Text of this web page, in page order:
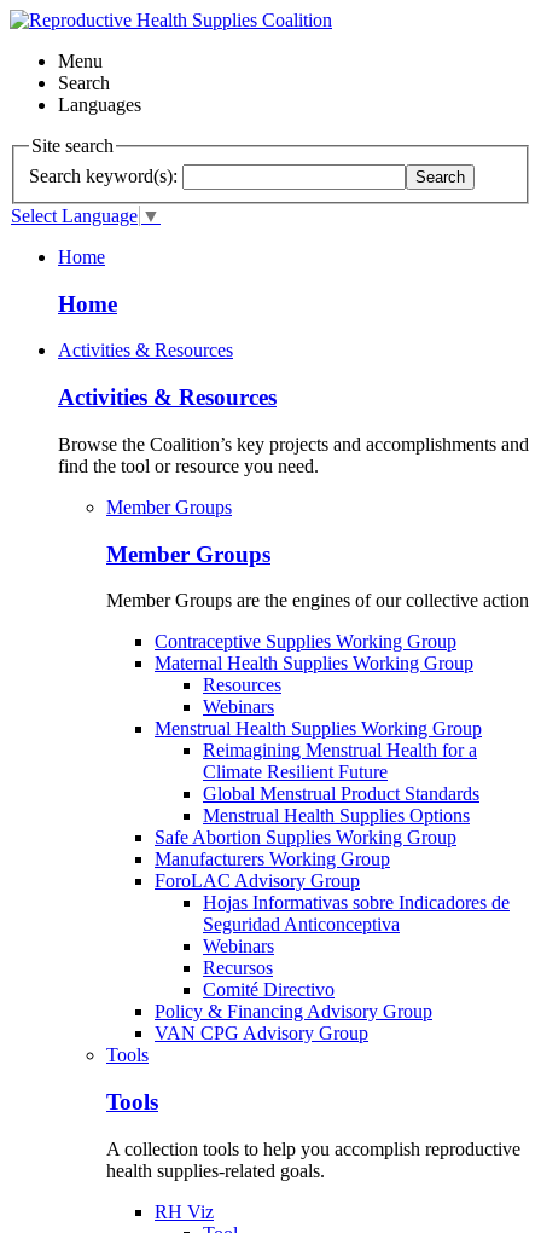
Menu
Search
Languages
Site search
Search keyword(s):
Search
Select Language ▼
Home
Home
Activities & Resources
Activities & Resources
Browse the Coalition’s key projects and accomplishments and
find the tool or resource you need.
Member Groups
Member Groups
Member Groups are the engines of our collective action
Contraceptive Supplies Working Group
Maternal Health Supplies Working Group
Resources
Webinars
Menstrual Health Supplies Working Group
Reimagining Menstrual Health for a
Climate Resilient Future
Global Menstrual Product Standards
Menstrual Health Supplies Options
Safe Abortion Supplies Working Group
Manufacturers Working Group
ForoLAC Advisory Group
Hojas Informativas sobre Indicadores de
Seguridad Anticonceptiva
Webinars
Recursos
Comité Directivo
Policy & Financing Advisory Group
VAN CPG Advisory Group
Tools
Tools
A collection tools to help you accomplish reproductive
health supplies-related goals.
RH Viz